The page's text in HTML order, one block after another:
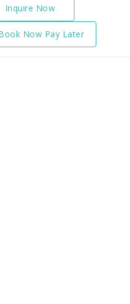
Inquire Now
Now Pay Later